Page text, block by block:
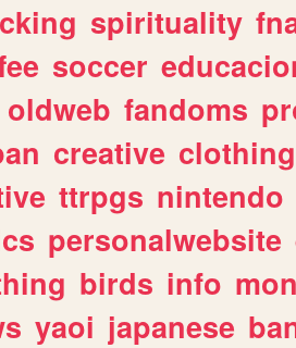
spirituality
soccer
oldweb fandoms
creative clothing
ttrpgs nintendo
personalwebsite
birds info
yaoi japanese